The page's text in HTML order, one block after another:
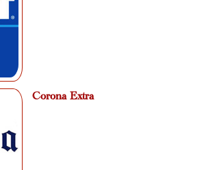
Corona Extra